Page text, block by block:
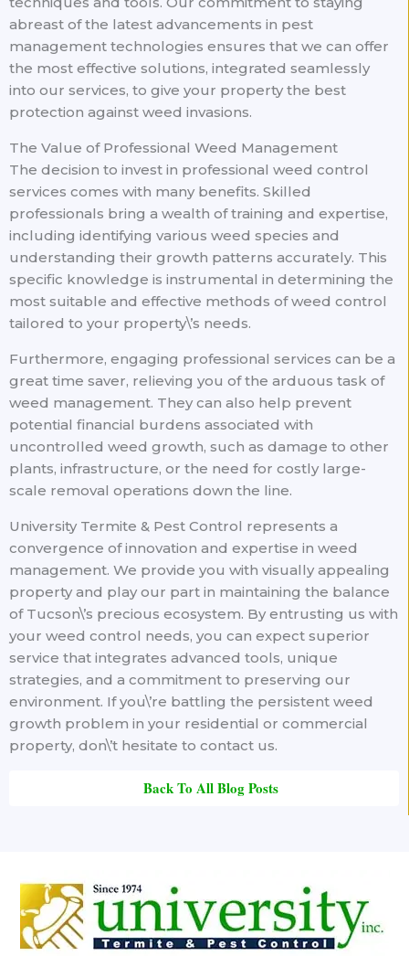
abreast of the latest advancements in pest
management technologies ensures that we can offer
the most effective solutions, integrated seamlessly
into our services, to give your property the best
protection against weed invasions.
The Value of Professional Weed Management
The decision to invest in professional weed control
services comes with many benefits. Skilled
professionals bring a wealth of training and expertise,
including identifying various weed species and
understanding their growth patterns accurately. This
specific knowledge is instrumental in determining the
most suitable and effective methods of weed control
tailored to your property\’s needs.
Furthermore, engaging professional services can be a
great time saver, relieving you of the arduous task of
weed management. They can also help prevent
potential financial burdens associated with
uncontrolled weed growth, such as damage to other
plants, infrastructure, or the need for costly large-
scale removal operations down the line.
University Termite & Pest Control represents a
convergence of innovation and expertise in weed
management. We provide you with visually appealing
property and play our part in maintaining the balance
of Tucson\’s precious ecosystem. By entrusting us with
your weed control needs, you can expect superior
service that integrates advanced tools, unique
strategies, and a commitment to preserving our
environment. If you\’re battling the persistent weed
growth problem in your residential or commercial
property, don\’t hesitate to contact us.
Back To All Blog Posts